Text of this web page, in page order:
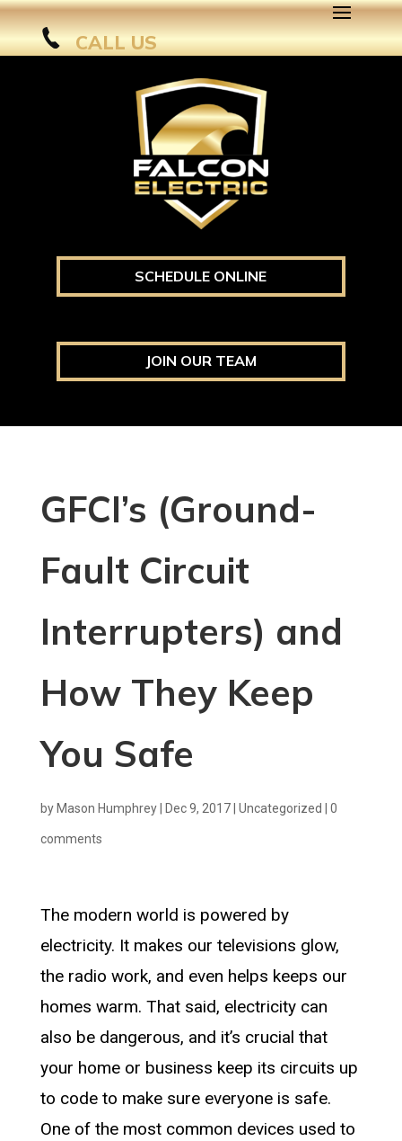
CALL US
SCHEDULE ONLINE
JOIN OUR TEAM
GFCI’s (Ground-
Fault Circuit
Interrupters) and
How They Keep
You Safe
by Mason Humphrey| Dec 9, 2017| Uncategorized 0
comments
The modern world is powered by
electricity. It makes our televisions glow,
the radio work, and even helps keeps our
homes warm. That said, electricity can
also be dangerous, and it’s crucial that
your home or business keep its circuits up
to code to make sure everyone is safe.
One of the most common devices used to